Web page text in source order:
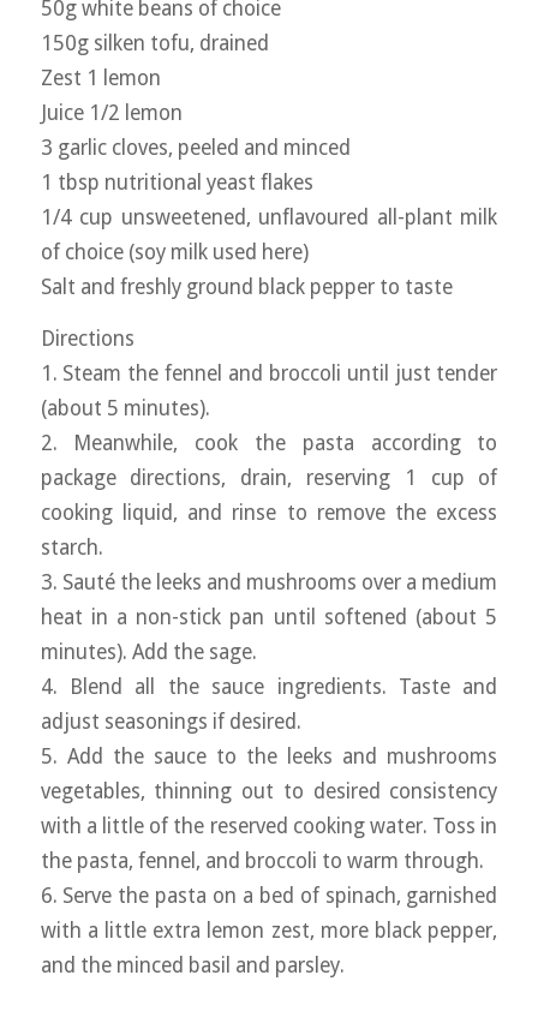
50g white beans of choice
150g silken tofu, drained
Zest 1 lemon
Juice 1/2 lemon
3 garlic cloves, peeled and minced
1 tbsp nutritional yeast flakes
1/4 cup unsweetened, unflavoured all-plant milk
of choice (soy milk used here)
Salt and freshly ground black pepper to taste
Directions
1. Steam the fennel and broccoli until just tender
(about 5 minutes).
2. Meanwhile, cook the pasta according to
package directions, drain, reserving 1 cup of
cooking liquid, and rinse to remove the excess
starch.
3. Sauté the leeks and mushrooms over a medium
heat in a non-stick pan until softened (about 5
minutes). Add the sage.
4. Blend all the sauce ingredients. Taste and
adjust seasonings if desired.
5. Add the sauce to the leeks and mushrooms
vegetables, thinning out to desired consistency
with a little of the reserved cooking water. Toss in
the pasta, fennel, and broccoli to warm through.
6. Serve the pasta on a bed of spinach, garnished
with a little extra lemon zest, more black pepper,
and the minced basil and parsley.